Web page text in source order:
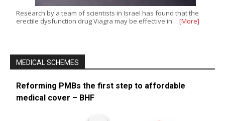
Research by a team of scientists in Israel has found that the
erectile dysfunction drug Viagra may be effective in… [More]
MEDICAL SCHEMES
Reforming PMBs the first step to affordable
medical cover – BHF